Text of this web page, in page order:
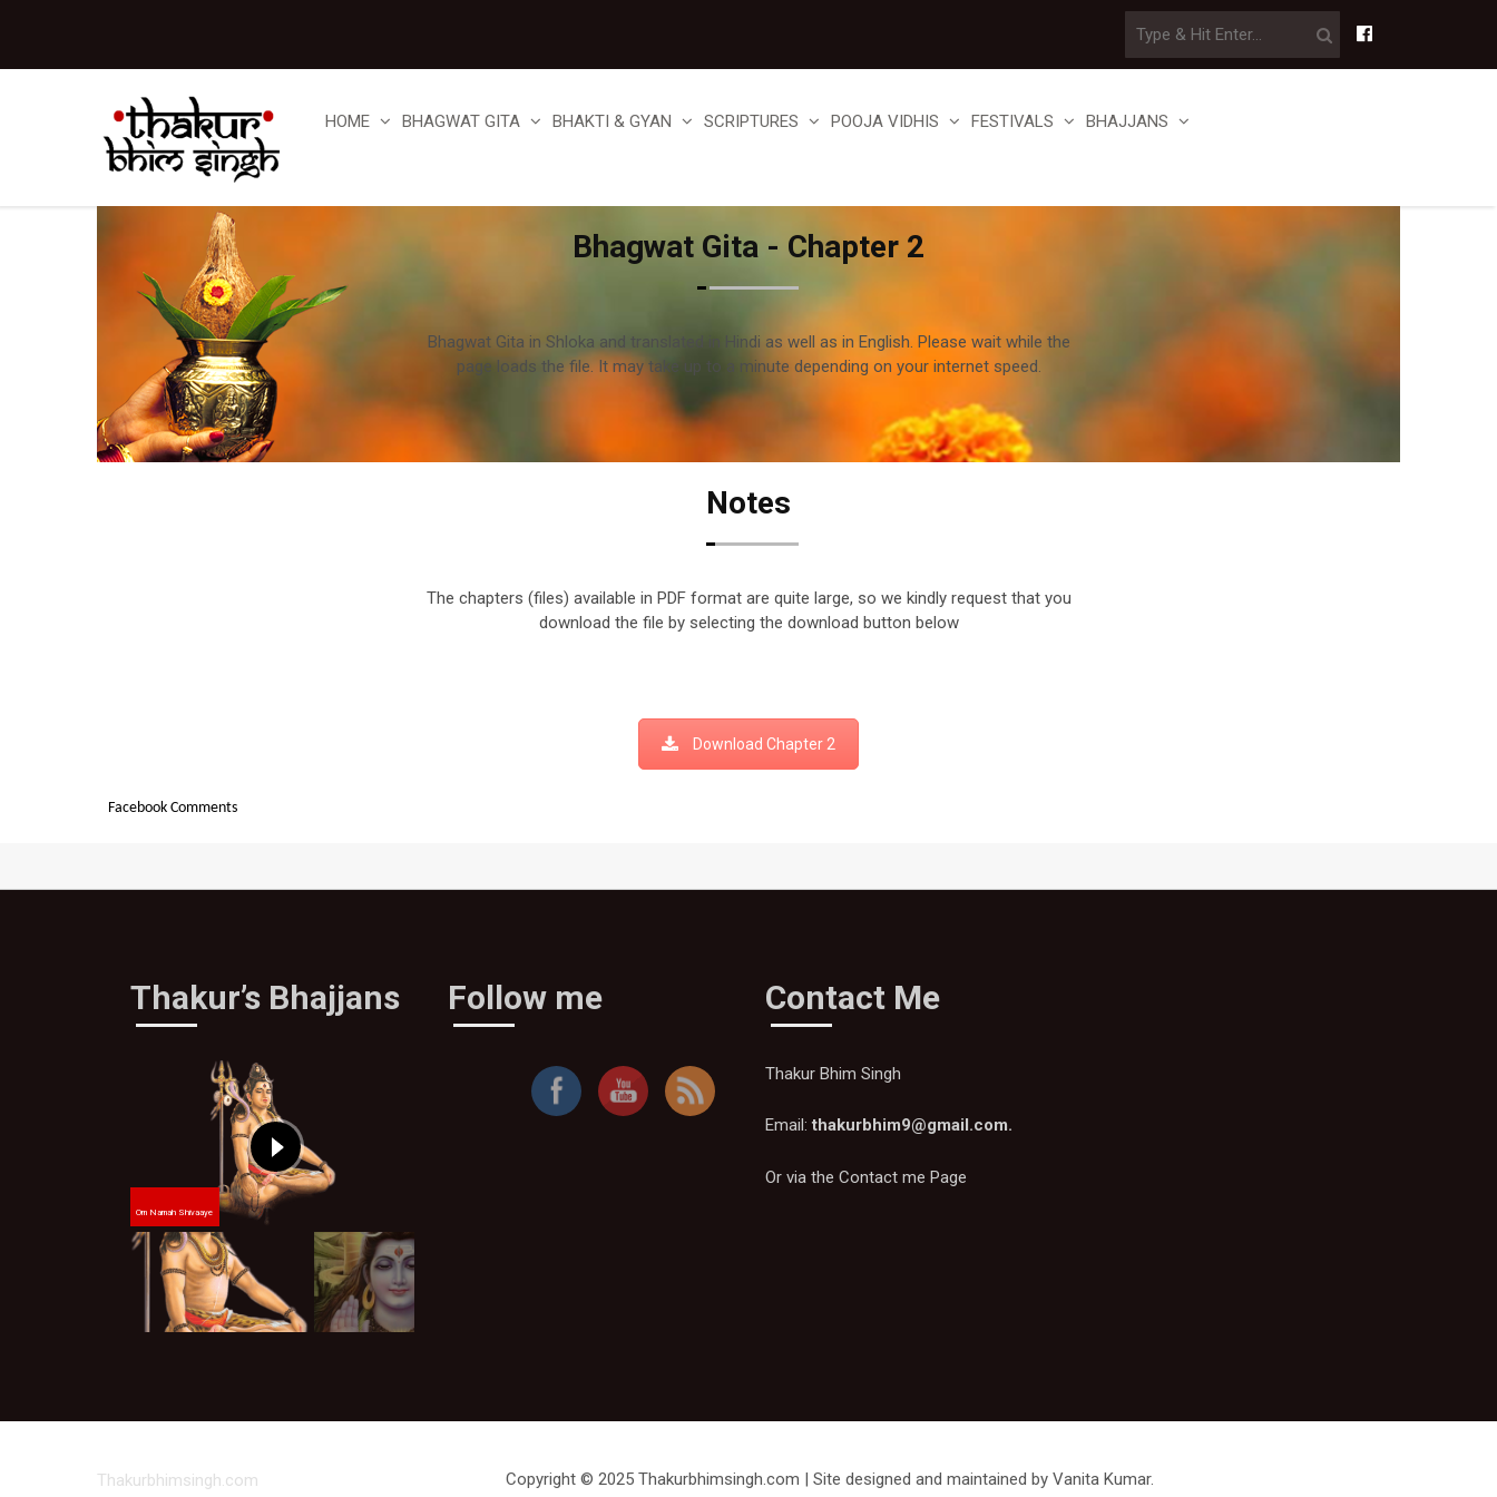
HOME BHAGWAT GITA BHAKTI & GYAN SCRIPTURES POOJA VIDHIS FESTIVALS BHAJJANS
Bhagwat Gita - Chapter 2
Bhagwat Gita in Shloka and translated in Hindi as well as in English. Please wait while the
page loads the file. It may take up to a minute depending on your internet speed.
Notes
The chapters (files) available in PDF format are quite large, so we kindly request that you
download the file by selecting the download button below
Download Chapter 2
Facebook Comments
Thakur’s Bhajjans
Om Namah Shivaaye
Follow me Contact Me
Thakur Bhim Singh
Email:thakurbhim9@gmail.com.
Or via the Contact me Page
Thakurbhimsingh.com Copyright © 2025 Thakurbhimsingh.com | Site designed and maintained by Vanita Kumar.